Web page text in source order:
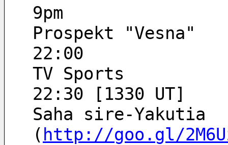
9pm
Prospekt "Vesna"
22:00
TV Sports
22:30 [1330 UT]
Saha sire-Yakutia
( http://goo.gl/